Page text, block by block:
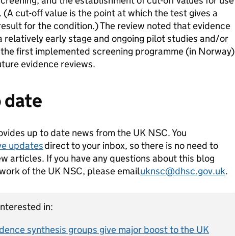
(A cut-off value is the point at which the test gives a
for the condition.) The review noted that evidence
relatively early stage and ongoing pilot studies and/or
first implemented screening programme (in Norway)
evidence reviews.
date
up to date news from the UK NSC. You
updatesdirect to your inbox, so there is no need to
articles. If you have any questions about this blog
of the UK NSC, please emailuknsc@dhsc.gov.uk.
in:
synthesis groups give major boost to the UK